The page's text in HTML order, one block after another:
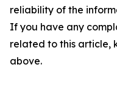
reliability of the
If you have any
related to this article,
above.